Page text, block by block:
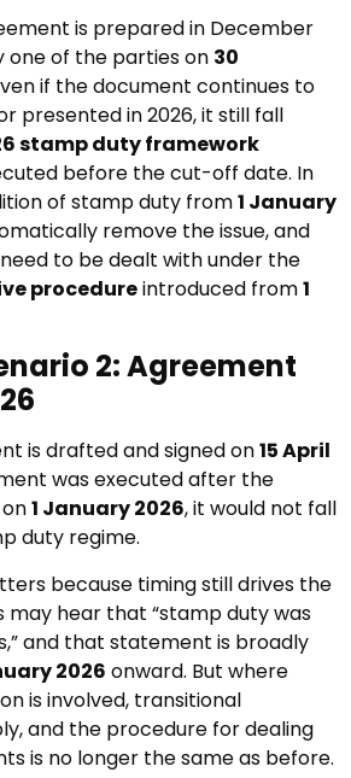
is prepared in December
one of the parties on 30
if the document continues to
presented in 2026, it still fall
stamp duty framework
before the cut-off date. In
of stamp duty from1 January
remove the issue, and
to be dealt with under the
procedureintroduced from1
2: Agreement
is drafted and signed on15 April
was executed after the
1 January 2026, it would not fall
duty regime.
because timing still drives the
may hear that “stamp duty was
and that statement is broadly
2026 onward. But where
is involved, transitional
and the procedure for dealing
is no longer the same as before.